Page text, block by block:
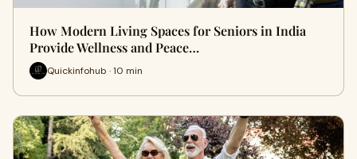
How Modern Living Spaces for Seniors in India
Provide Wellness and Peace…
Quickinfohub · 10 min